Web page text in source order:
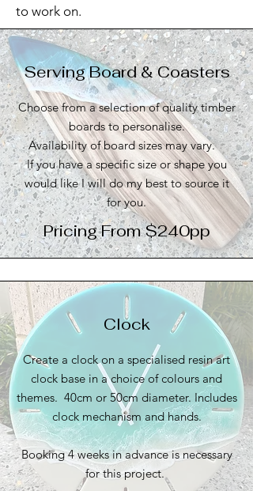
to work on.
Serving Board & Coasters
Choose from a selection of quality timber
boards to personalise.
Availability of board sizes may vary.
If you have a specific size or shape you
would like I will do my best to source it
for you.
Pricing From $240pp
Clock
Create a clock on a specialised resin art
clock base in a choice of colours and
themes. 40cm or 50cm diameter. Includes
clock mechanism and hands.
Booking 4 weeks in advance is necessary
for this project.